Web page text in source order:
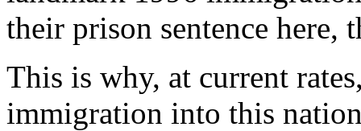
their prison sentence here,
This is why, at current
immigration into this